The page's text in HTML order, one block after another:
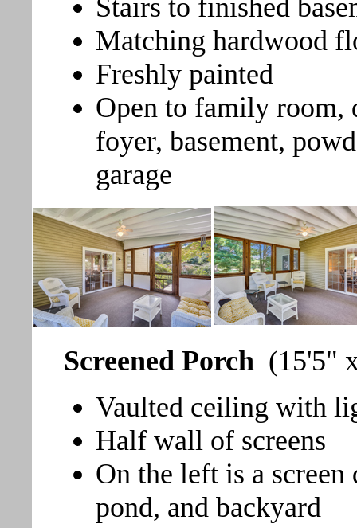
Stairs to finished
Matching hardwood
Freshly painted
Open to family room,
foyer, basement,
garage
Screened Porch (15'5"
Vaulted ceiling with
Half wall of screens
On the left is a
pond, and backyard